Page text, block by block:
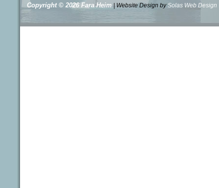
Copyright © 2026Fara Heim | Website Design bySolas Web Design